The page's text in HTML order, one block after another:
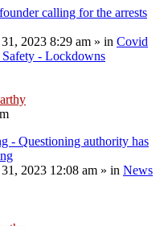
calling for the arrests
2023 8:29 am » in Covid
- Lockdowns
- Questioning authority has
2023 12:08 am » in News